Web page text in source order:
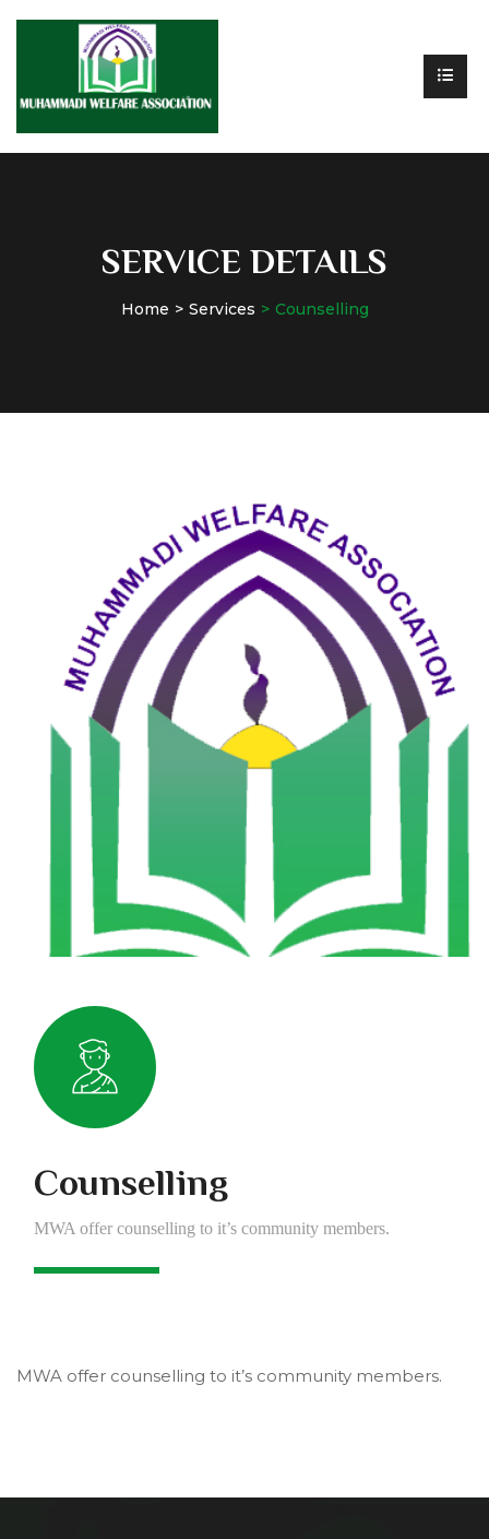
SERVICE DETAILS
Home Services Counselling
Counselling
MWA offer counselling to it’s community members.
MWA offer counselling to it’s community members.